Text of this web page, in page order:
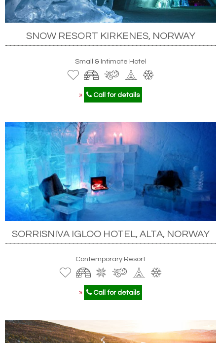
SNOW RESORT KIRKENES, NORWAY
Small & Intimate Hotel
» Call for details
SORRISNIVA IGLOO HOTEL, ALTA, NORWAY
Contemporary Resort
» Call for details